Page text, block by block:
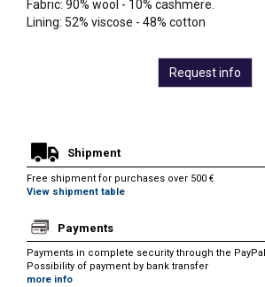
Fabric: 90% wool - 10% cashmere.
Lining: 52% viscose - 48% cotton
Request info
Shipment
Free shipment for purchases over 500 €
View shipment table
Payments
Payments in complete security through the PayPal
Possibility of payment by bank transfer
more info